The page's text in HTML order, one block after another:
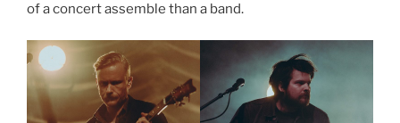
of a concert assemble than a band.